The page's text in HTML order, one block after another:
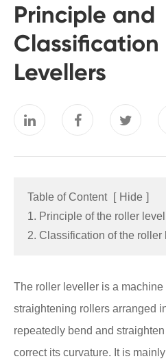
Principle and
Classification
Levellers
Table of Content [ Hide ]
1. Principle of the roller
2. Classification of the roller
The roller leveller is a
straightening rollers arranged
repeatedly bend and
correct its curvature. It is